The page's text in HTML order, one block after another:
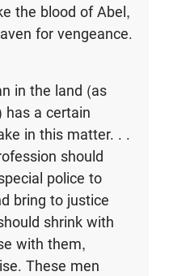
the blood of Abel,
for vengeance.
in the land (as
has a certain
in this matter. . .
should
police to
bring to justice
shrink with
with them,
These men